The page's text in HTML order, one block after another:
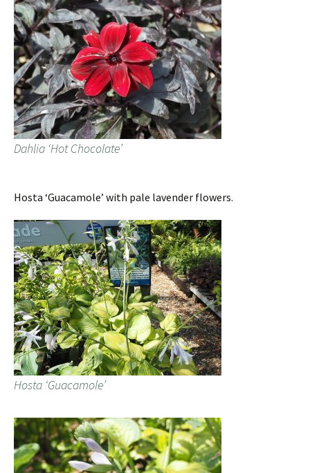
Dahlia ‘Hot Chocolate’
Hosta ‘Guacamole’ with pale lavender flowers.
Hosta ‘Guacamole’